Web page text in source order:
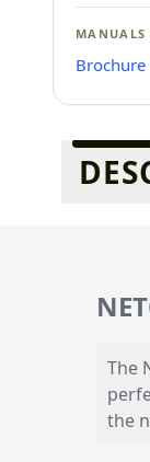
MANUALS
Brochure
Additional
The
the